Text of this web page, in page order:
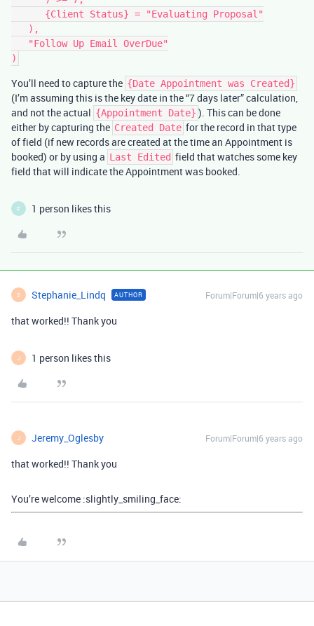
You’ll need to capture the {Date Appointment was Created}
(I’m assuming this is the key date in the “7 days later” calculation,
and not the actual {Appointment Date} ). This can be done
either by capturing the Created Date for the record in that type
of field (if new records are created at the time an Appointment is
booked) or by using a Last Edited field that watches some key
field that will indicate the Appointment was booked.
F 1 person likes this
S Stephanie_Lindq AUTHOR Forum|Forum|6 years ago
that worked!! Thank you
J 1 person likes this
J Jeremy_Oglesby Forum|Forum|6 years ago
that worked!! Thank you
You’re welcome :slightly_smiling_face: